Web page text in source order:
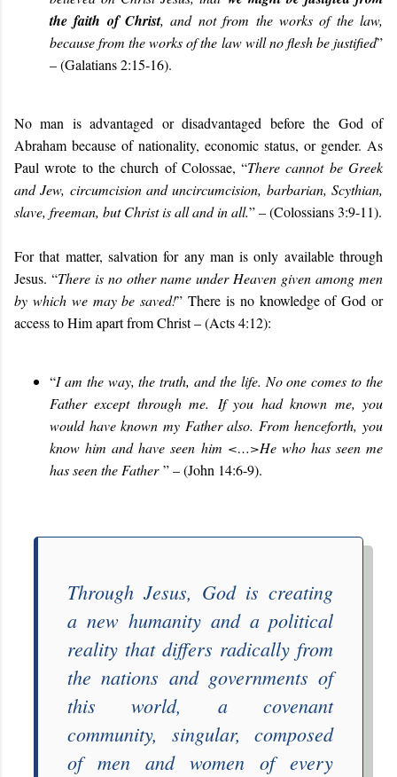
the faith of Christ, and not from the works of the law,
because from the works of the law will no flesh be justified”
– (Galatians 2:15-16).
No man is advantaged or disadvantaged before the God of
Abraham because of nationality, economic status, or gender. As
Paul wrote to the church of Colossae, “There cannot be Greek
and Jew, circumcision and uncircumcision, barbarian, Scythian,
slave, freeman, but Christ is all and in all.” – (Colossians 3:9-11).
For that matter, salvation for any man is only available through
Jesus. “There is no other name under Heaven given among men
by which we may be saved!” There is no knowledge of God or
access to Him apart from Christ – (Acts 4:12):
“I am the way, the truth, and the life. No one comes to the
Father except through me. If you had known me, you
would have known my Father also. From henceforth, you
know him and have seen him <…>He who has seen me
has seen the Father” – (John 14:6-9).
Through Jesus, God is creating
anew humanityand a political
reality that differs radically from
the nations and governments of
this world, a covenant
community, singular, composed
of men and women of every